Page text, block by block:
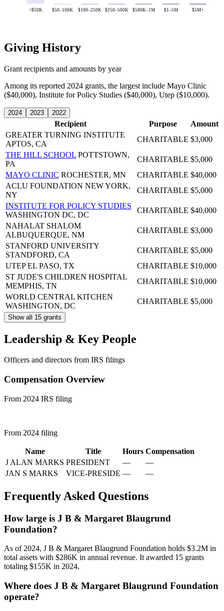
<$50K $50–100K $100–250K $250–500K $500K–1M $1–5M $5M+
Giving History
Grant recipients and amounts by year
Among its reported 2024 grants, the largest include Mayo Clinic
($40,000), Institute for Policy Studies ($40,000), Utep ($10,000).
2024 2023 2022
Recipient Purpose
Amount
GREATER TURNING INSTITUTE
APTOS, CA
CHARITABLE $3,000
THE HILL SCHOOL POTTSTOWN,
PA
CHARITABLE $5,000
MAYO CLINIC ROCHESTER, MN CHARITABLE $40,000
ACLU FOUNDATION NEW YORK,
NY
CHARITABLE $5,000
INSTITUTE FOR POLICY STUDIES
WASHINGTON DC, DC
CHARITABLE $40,000
NAHALAT SHALOM
ALBUQUERQUE, NM
CHARITABLE $3,000
STANFORD UNIVERSITY
STANDFORD, CA
CHARITABLE $5,000
UTEP EL PASO, TX CHARITABLE $10,000
ST JUDE'S CHILDREN HOSPITAL
MEMPHIS, TN
CHARITABLE $10,000
WORLD CENTRAL KITCHEN
WASHINGTON, DC
CHARITABLE $5,000
Show all 15 grants
Leadership & Key People
Officers and directors from IRS filings
Compensation Overview
From 2024 IRS filing
From 2024 filing
Name Title Hours Compensation
J ALAN MARKS PRESIDENT —
—
JAN S MARKS
VICE-PRESIDE — —
Frequently Asked Questions
How large is J B & Margaret Blaugrund
Foundation?
As of 2024, J B & Margaret Blaugrund Foundation holds $3.2M in
total assets with $286K in annual revenue. It awarded 15 grants
totaling $155K in 2024.
Where does J B & Margaret Blaugrund Foundation
operate?